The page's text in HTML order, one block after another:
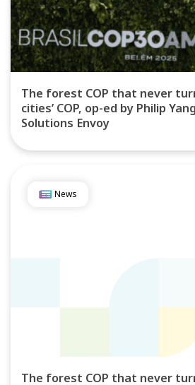
The forest COP that never
cities’ COP, op-ed by Philip
Solutions Envoy
News
The forest COP that never